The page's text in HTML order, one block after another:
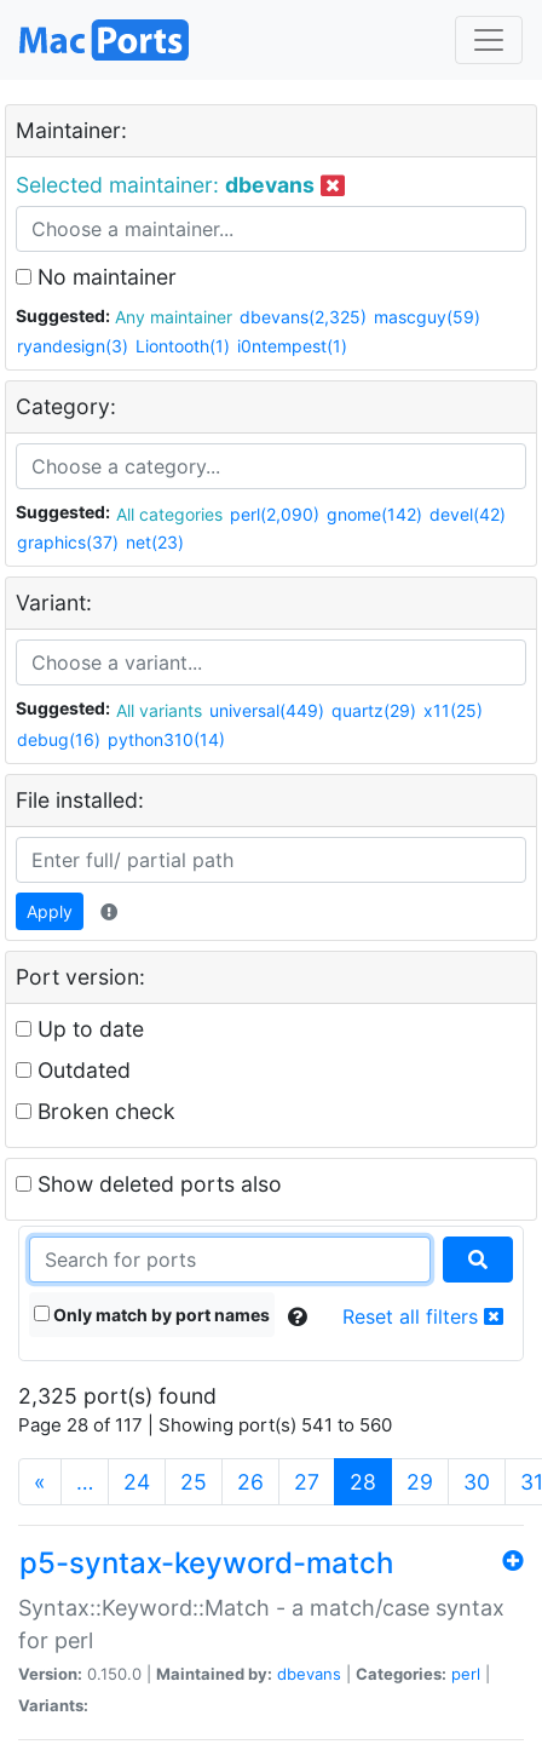
Maintainer:
Selected maintainer: dbevans
No maintainer
Suggested: Any maintainer dbevans(2,325) mascguy(59)
ryandesign(3) Liontooth(1) i0ntempest(1)
Category:
Suggested: All categories perl(2,090) gnome(142) devel(42)
graphics(37) net(23)
Variant:
Suggested: All variants universal(449) quartz(29) x11(25)
debug(16) python310(14)
File installed:
Apply
Port version:
Up to date
Outdated
Broken check
Show deleted ports also
Only match by port names Reset all filters
2,325 port(s) found
Page 28 of 117 | Showing port(s) 541 to 560
« … 24 25 26 27 28 (current)
29 30 31
p5-syntax-keyword-match
Syntax::Keyword::Match - a match/case syntax
for perl
Version: 0.150.0 | Maintained by: dbevans Categories: perl
Variants: